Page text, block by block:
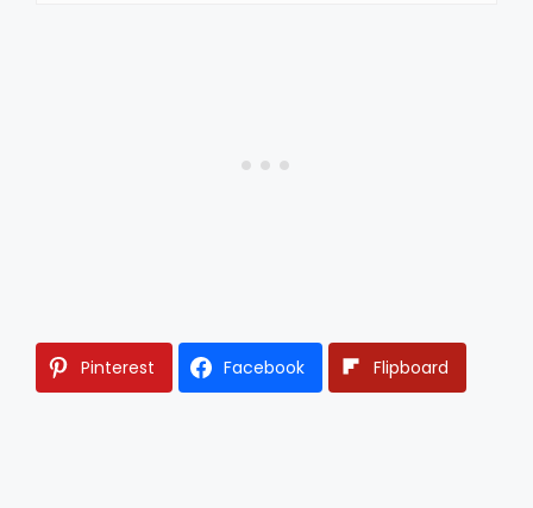
Pinterest Facebook Flipboard